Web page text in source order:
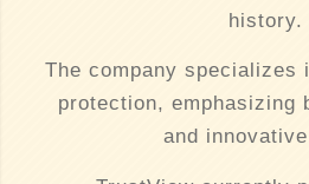
history.
The company specializes
protection, emphasizing
and